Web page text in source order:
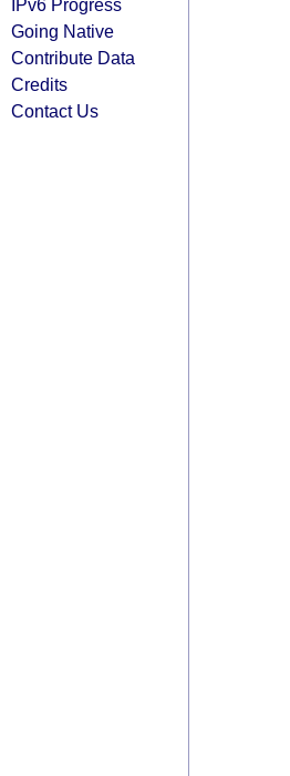
IPv6 Progress
Going Native
Contribute Data
Credits
Contact Us